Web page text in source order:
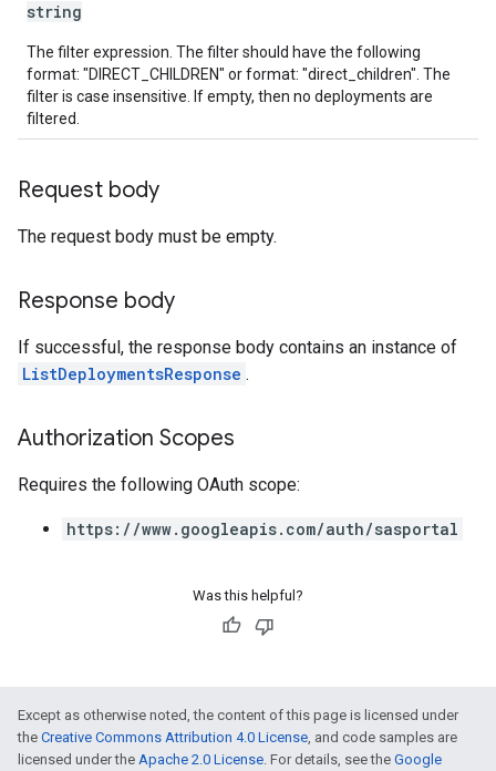
string
The filter expression. The filter should have the following
format: "DIRECT_CHILDREN" or format: "direct_children". The
filter is case insensitive. If empty, then no deployments are
filtered.
Request body
The request body must be empty.
Response body
If successful, the response body contains an instance of
ListDeploymentsResponse .
Authorization Scopes
Requires the following OAuth scope:
https://www.googleapis.com/auth/sasportal
Was this helpful?
Except as otherwise noted, the content of this page is licensed under
the Creative Commons Attribution 4.0 License, and code samples are
licensed under the Apache 2.0 License. For details, see the Google